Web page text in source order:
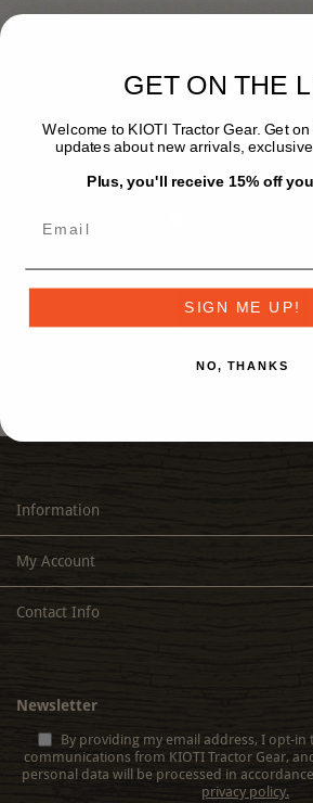
Password:
Log In
Information
My Account
Contact Info
Newsletter
By providing my email address, I opt-in
communications from KIOTI Tractor Gear,
personal data will be processed in
privacy policy.
GET ON THE
Welcome to KIOTI Tractor Gear. Get
updates about new arrivals,
Plus, you'll receive 15% off
SIGN ME UP!
NO, THANKS